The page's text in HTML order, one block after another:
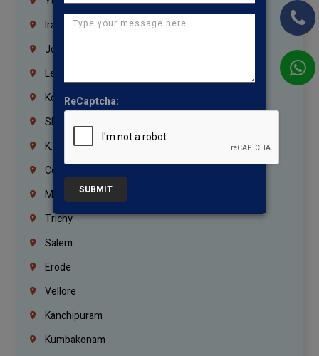
Iraq
Jordan
Lebanon
Korrukupet
Shenoy Nagar
K.K.Nagar
Coimbatore
Madurai
Trichy
Salem
Erode
Vellore
Kanchipuram
Kumbakonam
ReCaptcha:
SUBMIT